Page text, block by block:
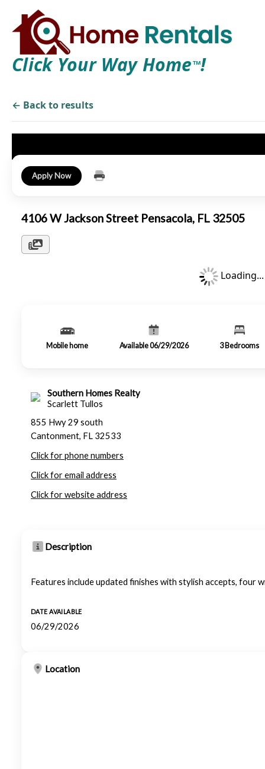
Click Your Way Home TM!
← Back to results
Apply Now
4106 W Jackson Street Pensacola, FL 32505
Loading...
Mobile home Available 06/29/2026 3 Bedrooms
Southern Homes Realty
Scarlett Tullos
855 Hwy 29 south
Cantonment, FL 32533
Click for phone numbers
Click for email address
Click for website address
Description
Features include updated finishes with stylish accepts, four
DATE AVAILABLE
06/29/2026
Location